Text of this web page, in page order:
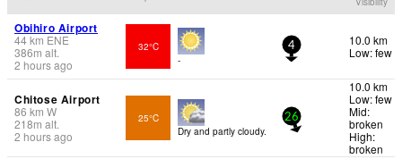
Obihiro Airport
44km ENE
386m alt.
2 hours ago
32°C
-
4
10.0 km
Low: few
Chitose Airport
86 km W
218m alt.
2 hours ago
25°C
Dry and partly cloudy.
26
10.0 km
Low: few
Mid:
broken
High:
broken